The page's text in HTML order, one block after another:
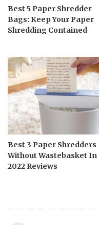
Best 5 Paper Shredder
Bags: Keep Your Paper
Shredding Contained
Best 3 Paper Shredders
Without Wastebasket In
2022 Reviews